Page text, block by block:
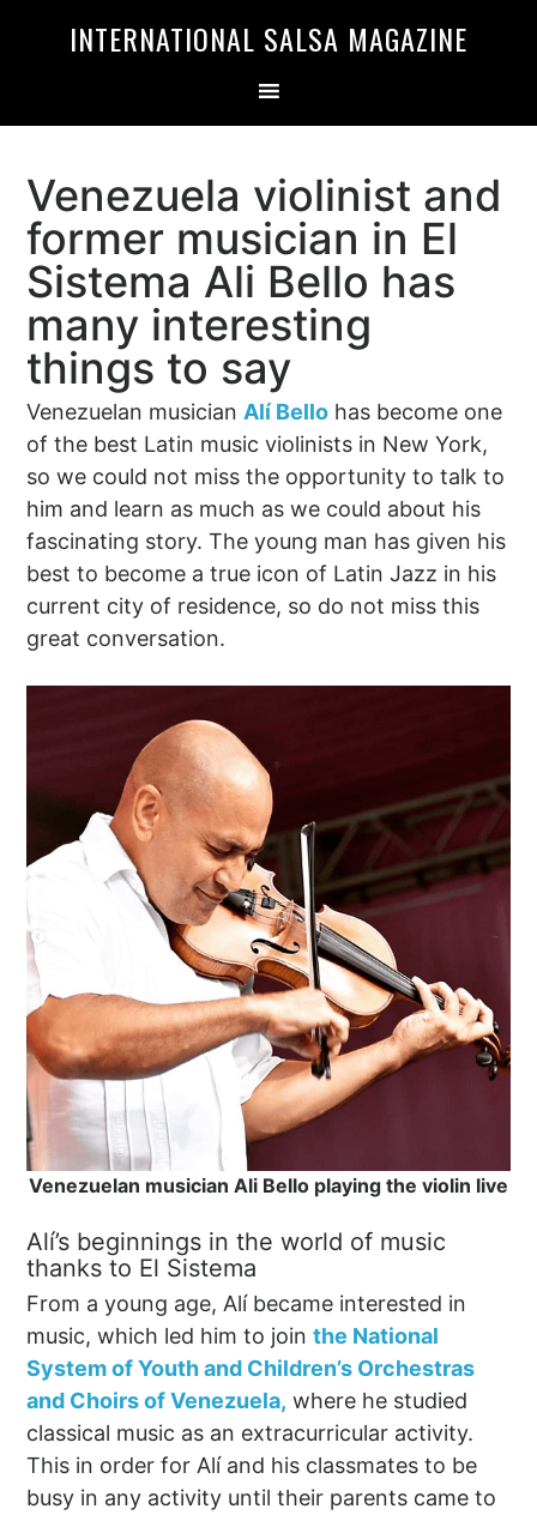
INTERNATIONAL SALSA MAGAZINE
Venezuela violinist and
former musician in El
Sistema Ali Bello has
many interesting
things to say
Venezuelan musician Alí Bello has become one
of the best Latin music violinists in New York,
so we could not miss the opportunity to talk to
him and learn as much as we could about his
fascinating story. The young man has given his
best to become a true icon of Latin Jazz in his
current city of residence, so do not miss this
great conversation.
Venezuelan musician Ali Bello playing the violin live
Alí’s beginnings in the world of music
thanks to El Sistema
From a young age, Alí became interested in
music, which led him to jointhe National
System of Youth and Children’s Orchestras
and Choirs of Venezuela, where he studied
classical music as an extracurricular activity.
This in order for Alí and his classmates to be
busy in any activity until their parents came to